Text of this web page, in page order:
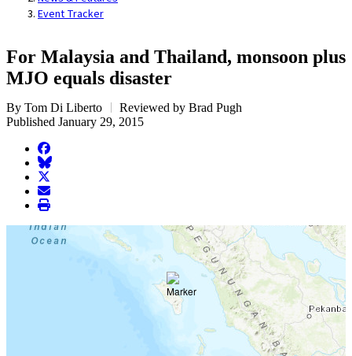
Event Tracker
For Malaysia and Thailand, monsoon plus
MJO equals disaster
By Tom Di Liberto
Reviewed by Brad Pugh
Published January 29, 2015
facebook
BlueSky
twitter
envelope
print